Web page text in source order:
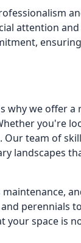
attention
why we offer a
you're
Our team of
landscapes
perennials
your space is